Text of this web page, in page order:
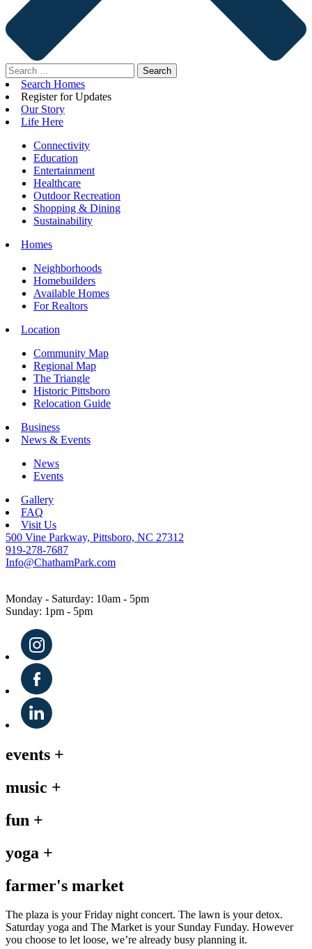
Search
for:Search Homes
Register for Updates
Our Story
Life Here
Connectivity
Education
Entertainment
Healthcare
Outdoor Recreation
Shopping & Dining
Sustainability
Homes
Neighborhoods
Homebuilders
Available Homes
For Realtors
Location
Community Map
Regional Map
The Triangle
Historic Pittsboro
Relocation Guide
Business
News & Events
News
Events
Gallery
FAQ
Visit Us
500 Vine Parkway, Pittsboro, NC 27312
919-278-7687
Info@ChathamPark.com
Monday - Saturday: 10am - 5pm
Sunday: 1pm - 5pm
events +
music +
fun +
yoga +
farmer's market
The plaza is your Friday night concert. The lawn is your detox.
Saturday yoga and The Market is your Sunday Funday. However
you choose to let loose, we’re already busy planning it.